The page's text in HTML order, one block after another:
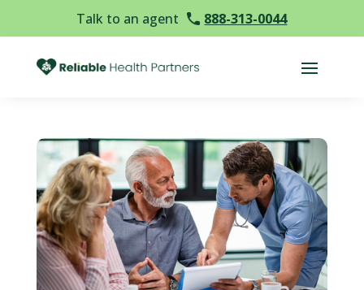
Talk to an agent 888-313-0044